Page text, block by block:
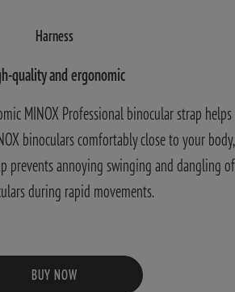
Harness
quality and ergonomic
MINOX Professional binocular strap helps
binoculars comfortably close to your body,
prevents annoying swinging and dangling of
during rapid movements.
BUY NOW